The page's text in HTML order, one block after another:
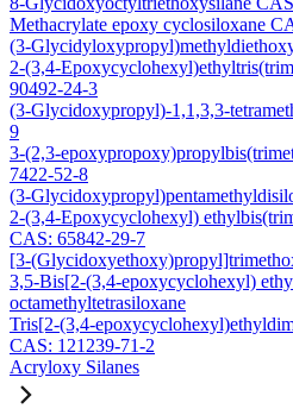
Methacrylate epoxy cyclosiloxane
(3-
2-(3,4-
90492-24-3
(3-Glycidoxypropyl)-1,1,3,3-
9
3-(2,3-
7422-52-8
(3-
2-(3,4-Epoxycyclohexyl)
CAS: 65842-29-7
[3-
3,5-Bis[2-(3,4-epoxycyclohexyl)
octamethyltetrasiloxane
Tris[2-(3,4-
CAS: 121239-71-2
Acryloxy Silanes